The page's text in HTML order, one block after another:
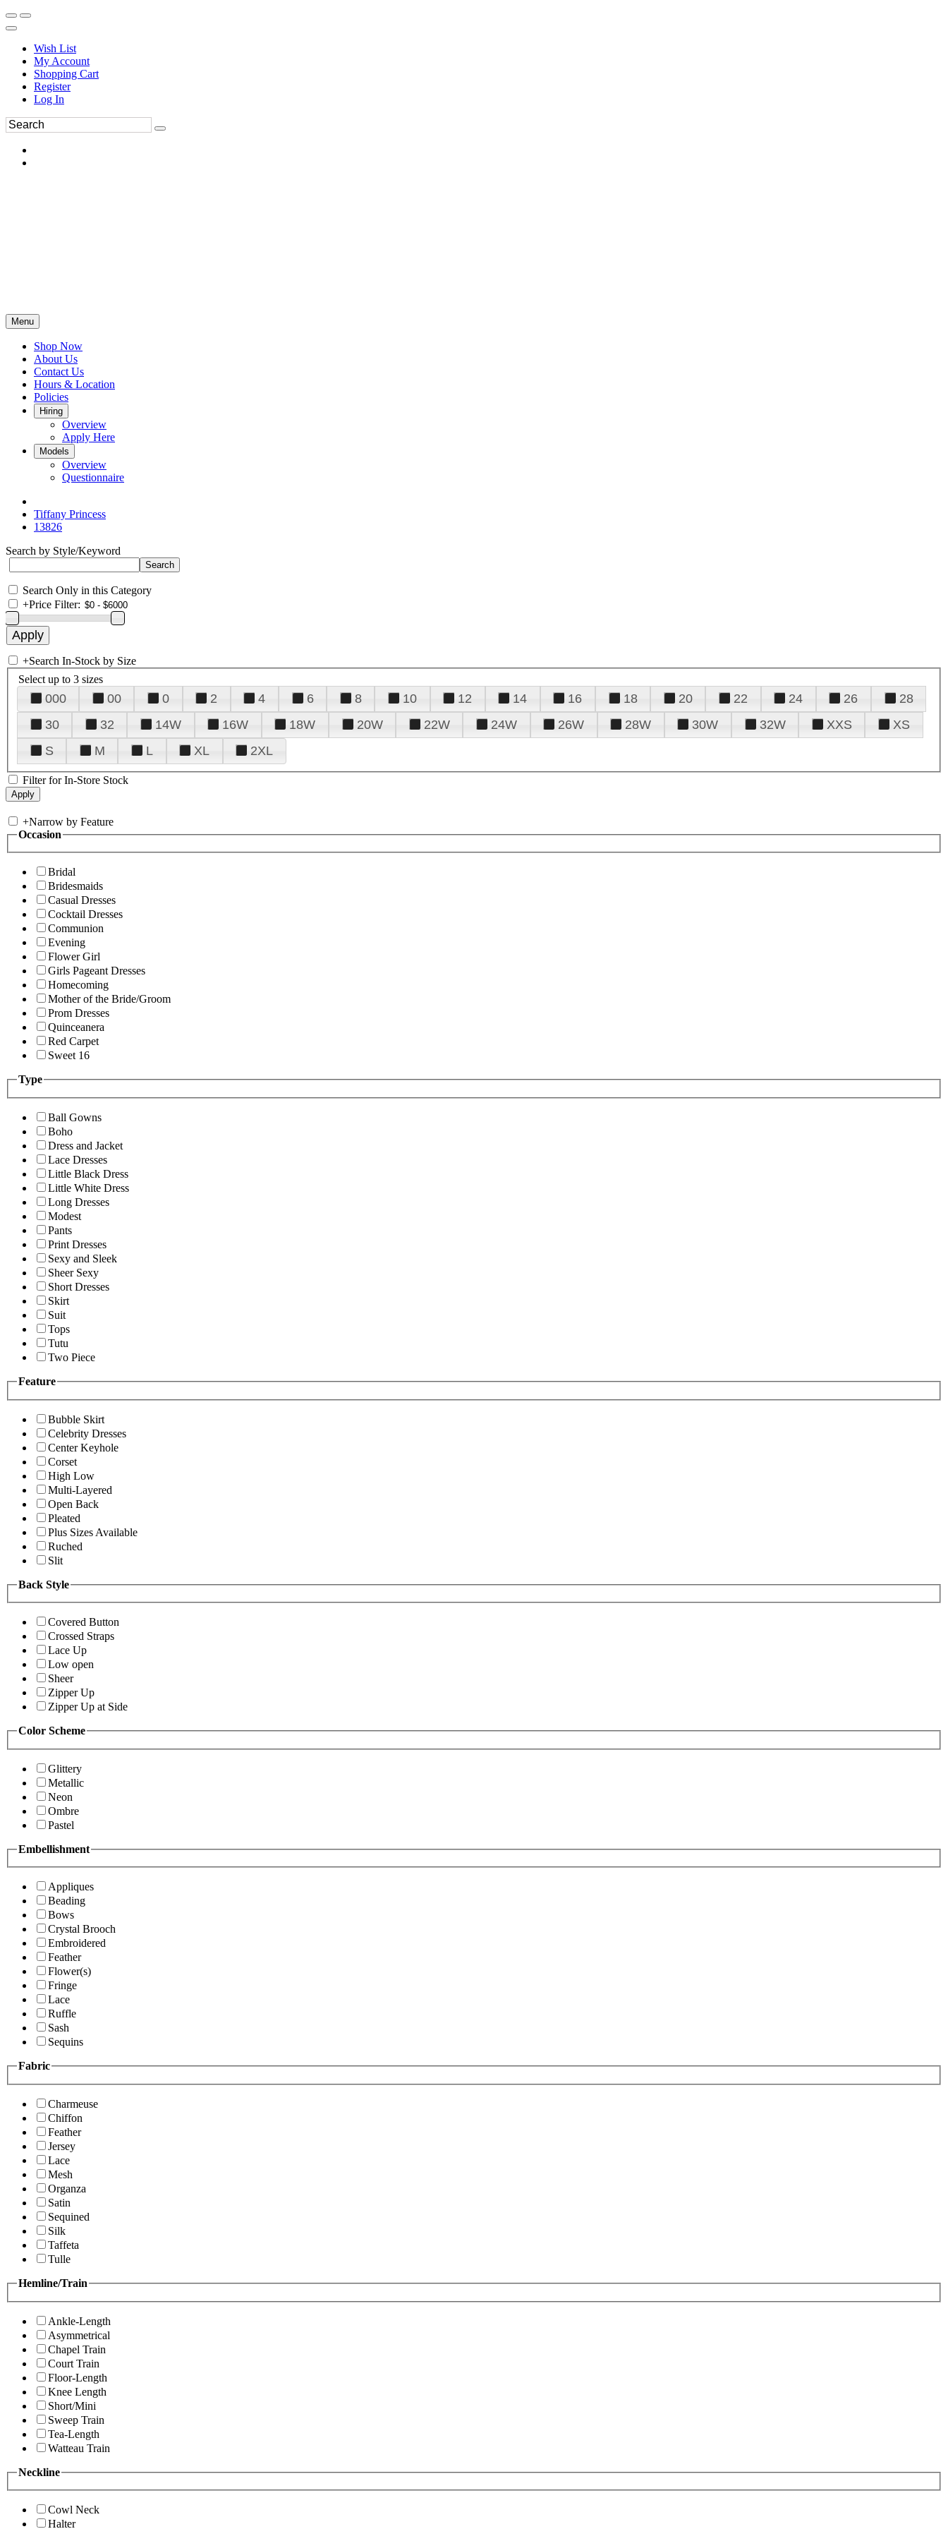
Wish List
My Account
Shopping Cart
Register
Log In
Menu
Shop Now
About Us
Contact Us
Hours & Location
Policies
Hiring
Overview
Apply Here
Models
Overview
Questionnaire
Tiffany Princess
13826
Search by Style/Keyword
Search Only in this Category
+Price Filter:
+Search In-Stock by Size
Select up to 3 sizes
000 00 0 2 4 6 8 10 12 14 16 18 20 22 24 26
28
30
32 14W 16W 18W 20W 22W 24W 26W 28W 30W 32W XXS
XS
S
M L XL 2XL
Filter for In-Store Stock
+Narrow by Feature
Occasion
Bridal
Bridesmaids
Casual Dresses
Cocktail Dresses
Communion
Evening
Flower Girl
Girls Pageant Dresses
Homecoming
Mother of the Bride/Groom
Prom Dresses
Quinceanera
Red Carpet
Sweet 16
Type
Ball Gowns
Boho
Dress and Jacket
Lace Dresses
Little Black Dress
Little White Dress
Long Dresses
Modest
Pants
Print Dresses
Sexy and Sleek
Sheer Sexy
Short Dresses
Skirt
Suit
Tops
Tutu
Two Piece
Feature
Bubble Skirt
Celebrity Dresses
Center Keyhole
Corset
High Low
Multi-Layered
Open Back
Pleated
Plus Sizes Available
Ruched
Slit
Back Style
Covered Button
Crossed Straps
Lace Up
Low open
Sheer
Zipper Up
Zipper Up at Side
Color Scheme
Glittery
Metallic
Neon
Ombre
Pastel
Embellishment
Appliques
Beading
Bows
Crystal Brooch
Embroidered
Feather
Flower(s)
Fringe
Lace
Ruffle
Sash
Sequins
Fabric
Charmeuse
Chiffon
Feather
Jersey
Lace
Mesh
Organza
Satin
Sequined
Silk
Taffeta
Tulle
Hemline/Train
Ankle-Length
Asymmetrical
Chapel Train
Court Train
Floor-Length
Knee Length
Short/Mini
Sweep Train
Tea-Length
Watteau Train
Neckline
Cowl Neck
Halter